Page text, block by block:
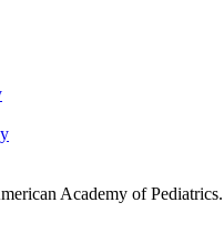
Academy of